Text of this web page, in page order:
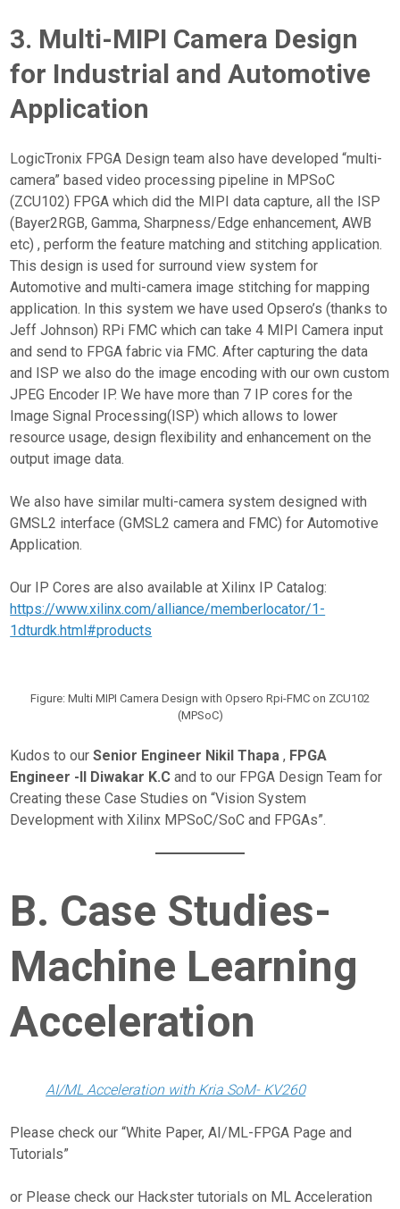
3. Multi-MIPI Camera Design
for Industrial and Automotive
Application
LogicTronix FPGA Design team also have developed “multi-
camera” based video processing pipeline in MPSoC
(ZCU102) FPGA which did the MIPI data capture, all the ISP
(Bayer2RGB, Gamma, Sharpness/Edge enhancement, AWB
etc) , perform the feature matching and stitching application.
This design is used for surround view system for
Automotive and multi-camera image stitching for mapping
application. In this system we have used Opsero’s (thanks to
Jeff Johnson) RPi FMC which can take 4 MIPI Camera input
and send to FPGA fabric via FMC. After capturing the data
and ISP we also do the image encoding with our own custom
JPEG Encoder IP. We have more than 7 IP cores for the
Image Signal Processing(ISP) which allows to lower
resource usage, design flexibility and enhancement on the
output image data.
We also have similar multi-camera system designed with
GMSL2 interface (GMSL2 camera and FMC) for Automotive
Application.
Our IP Cores are also available at Xilinx IP Catalog:
https://www.xilinx.com/alliance/memberlocator/1-
1dturdk.html#products
Figure: Multi MIPI Camera Design with Opsero Rpi-FMC on ZCU102
(MPSoC)
Kudos to ourSenior Engineer Nikil Thapa , FPGA
Engineer -II Diwakar K.C and to our FPGA Design Team for
Creating these Case Studies on “Vision System
Development with Xilinx MPSoC/SoC and FPGAs”.
B. Case Studies-
Machine Learning
Acceleration
AI/ML Acceleration with Kria SoM- KV260
Please check our “White Paper, AI/ML-FPGA Page and
Tutorials”
or Please check our Hackster tutorials on ML Acceleration